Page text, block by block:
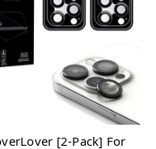
[2-Pack] For